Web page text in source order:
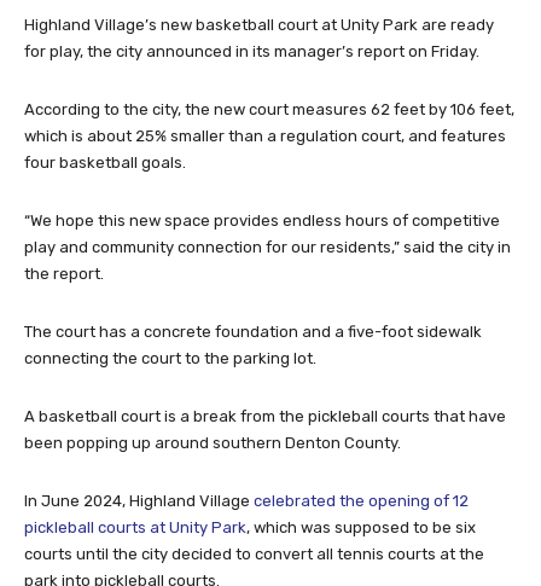
Highland Village’s new basketball court at Unity Park are ready
for play, the city announced in its manager’s report on Friday.
According to the city, the new court measures 62 feet by 106 feet,
which is about 25% smaller than a regulation court, and features
four basketball goals.
“We hope this new space provides endless hours of competitive
play and community connection for our residents,” said the city in
the report.
The court has a concrete foundation and a five-foot sidewalk
connecting the court to the parking lot.
A basketball court is a break from the pickleball courts that have
been popping up around southern Denton County.
In June 2024, Highland Village celebrated the opening of 12
pickleball courts at Unity Park, which was supposed to be six
courts until the city decided to convert all tennis courts at the
park into pickleball courts.